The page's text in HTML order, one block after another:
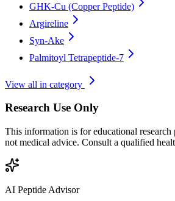
GHK-Cu (Copper Peptide)
Argireline
Syn-Ake
Palmitoyl Tetrapeptide-7
View all in category
Research Use Only
This information is for educational research
not medical advice. Consult a qualified
AI Peptide Advisor